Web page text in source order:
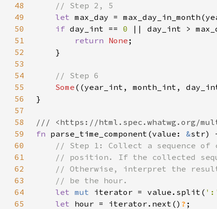
48
49
let max_day =
50
if day_int == 0
51
return None
52
53
54
55
Some
56
57
58
59
fn parse_time_component(value: &str)
60
61
62
63
64
let mut iterator = value.split(
65
let hour = iterator.next() ?